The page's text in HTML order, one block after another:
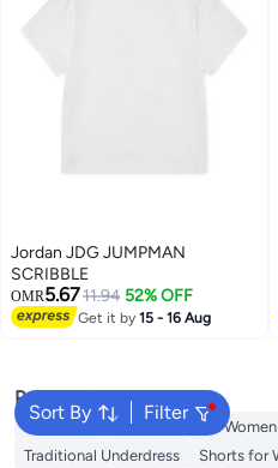
Jordan JDG JUMPMAN
SCRIBBLE
OMR5.6711.94 52% OFF
Get it by15 - 16 Aug
Sort By Filter
Popular Searches
Aldo Bags Guess Bags for Women
Traditional Underdress
Shorts for